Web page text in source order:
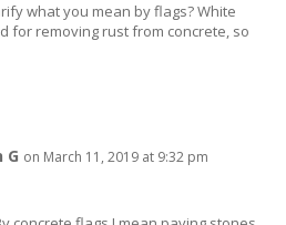
what you mean by flags? White
for removing rust from concrete, so
G on March 11, 2019 at 9:32 pm